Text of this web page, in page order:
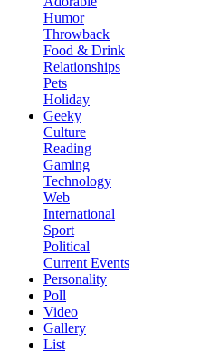
Humor
Throwback
Food & Drink
Relationships
Pets
Holiday
Geeky
Culture
Reading
Gaming
Technology
Web
International
Sport
Political
Current Events
Personality
Poll
Video
Gallery
List